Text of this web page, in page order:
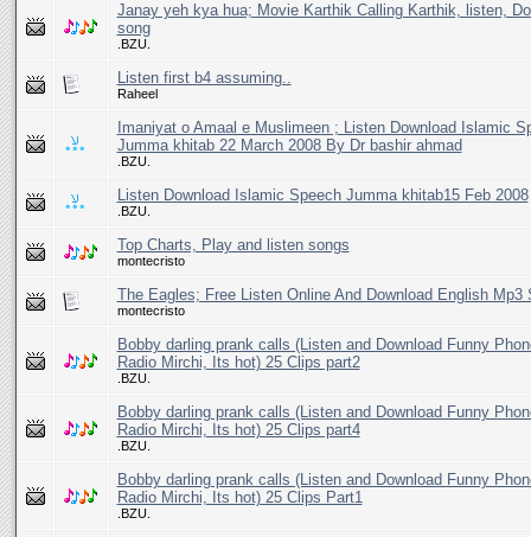
Janay yeh kya hua; Movie Karthik Calling Karthik, listen,
song
.BZU.
Listen first b4 assuming..
Raheel
Imaniyat o Amaal e Muslimeen ; Listen Download Islamic
Jumma khitab 22 March 2008 By Dr bashir ahmad
.BZU.
Listen Download Islamic Speech Jumma khitab15 Feb 2008
.BZU.
Top Charts, Play and listen songs
montecristo
The Eagles; Free Listen Online And Download English Mp3
montecristo
Bobby darling prank calls (Listen and Download Funny
Radio Mirchi, Its hot) 25 Clips part2
.BZU.
Bobby darling prank calls (Listen and Download Funny
Radio Mirchi, Its hot) 25 Clips part4
.BZU.
Bobby darling prank calls (Listen and Download Funny
Radio Mirchi, Its hot) 25 Clips Part1
.BZU.